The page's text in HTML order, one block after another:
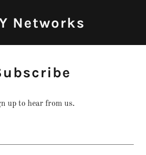
Networks
up to hear from us.